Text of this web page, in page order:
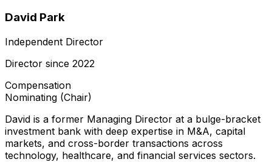
David Park
Independent Director
Director since 2022
Compensation
Nominating (Chair)
David is a former Managing Director at a bulge-bracket
investment bank with deep expertise in M&A, capital
markets, and cross-border transactions across
technology, healthcare, and financial services sectors.